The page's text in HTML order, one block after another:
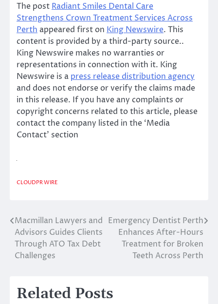
The post Radiant Smiles Dental Care
Strengthens Crown Treatment Services Across
Perth appeared first on King Newswire. This
content is provided by a third-party source..
King Newswire makes no warranties or
representations in connection with it. King
Newswire is a press release distribution agency
and does not endorse or verify the claims made
in this release. If you have any complaints or
copyright concerns related to this article, please
contact the company listed in the ‘Media
Contact’ section
CLOUDPR WIRE
Post
navigation
Macmillan Lawyers and
Advisors Guides Clients
Through ATO Tax Debt
Challenges
Emergency Dentist Perth
Enhances After-Hours
Treatment for Broken
Teeth Across Perth
Related Posts